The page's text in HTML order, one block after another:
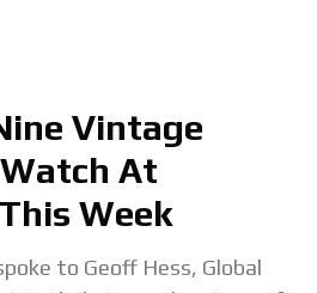
Vintage
At
Week
to Geoff Hess, Global